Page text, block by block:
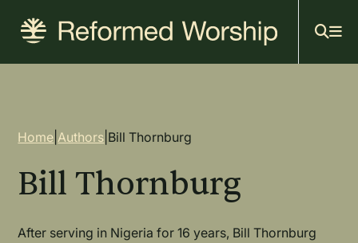
content
Breadcrumb
Home |Authors Bill Thornburg
Bill Thornburg
After serving in Nigeria for 16 years, Bill Thornburg